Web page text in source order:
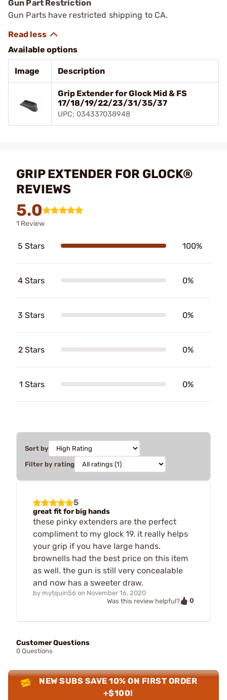
Gun Part Restriction
Gun Parts have restricted shipping to CA.
Available options
Image Description
Grip Extender for Glock Mid & FS
17/18/19/22/23/31/35/37
UPC: 034337038948
GRIP EXTENDER FOR GLOCK®
REVIEWS
5.0
1 Review
5 Stars 100%
4 Stars 0%
3 Stars 0%
2 Stars 0%
1 Stars 0%
Sort by
Filter by rating
5
great fit for big hands
these pinky extenders are the perfect
compliment to my glock 19. it really helps
your grip if you have large hands.
brownells had the best price on this item
as well. the gun is still very concealable
and now has a sweeter draw.
by mytquin56 on November 16, 2020
Was this review helpful?
0
Customer Questions
0 Questions
NEW SUBS SAVE 10% ON FIRST ORDER
+$100!